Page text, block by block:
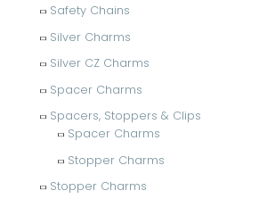
Safety Chains
Silver Charms
Silver CZ Charms
Spacer Charms
Spacers, Stoppers & Clips
Spacer Charms
Stopper Charms
Stopper Charms